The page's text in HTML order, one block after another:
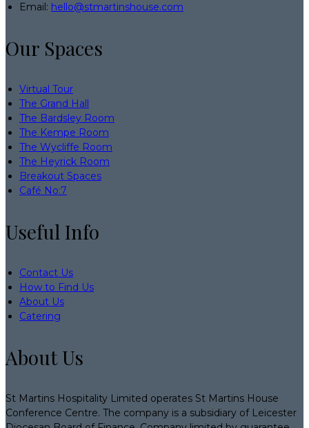
Email: hello@stmartinshouse.com
Our Spaces
Virtual Tour
The Grand Hall
The Bardsley Room
The Kempe Room
The Wycliffe Room
The Heyrick Room
Breakout Spaces
Café No:7
Useful Info
Contact Us
How to Find Us
About Us
Catering
About Us
St Martins Hospitality Limited operates St Martins House
Conference Centre. The company is a subsidiary of Leicester